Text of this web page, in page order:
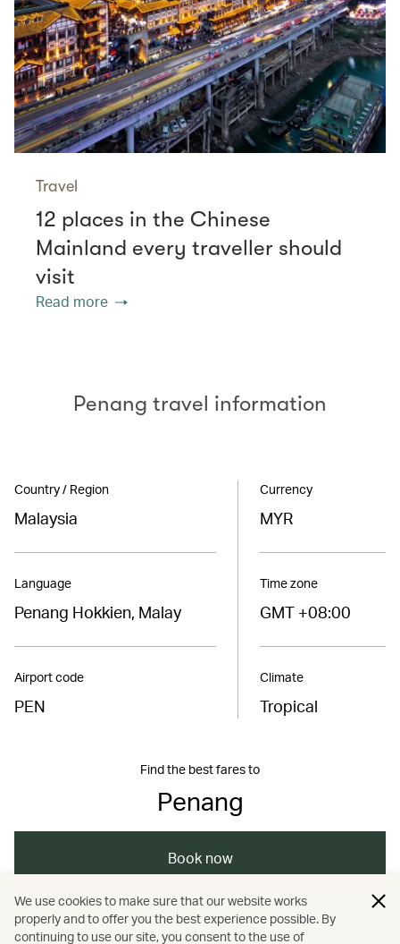
Travel
12 places in the Chinese
Mainland every traveller should
visit
Read more
Penang travel information
Country / Region
Malaysia
Language
Penang Hokkien, Malay
Airport code
PEN
Currency
MYR
Time zone
GMT +08:00
Climate
Tropical
Find the best fares to
Penang
Book now
Asia / Malaysia / Penang / Dining
We use cookies to make sure that our website works
properly and to offer you the best experience possible. By
continuing to use our site, you consent to the use of